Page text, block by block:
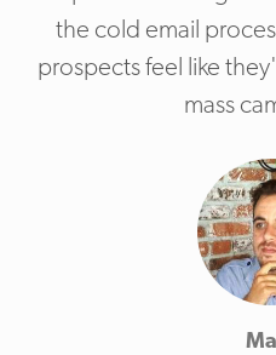
the cold email
prospects feel like
mass